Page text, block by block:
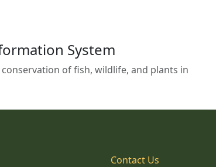
System
of fish, wildlife, and plants in
Contact Us